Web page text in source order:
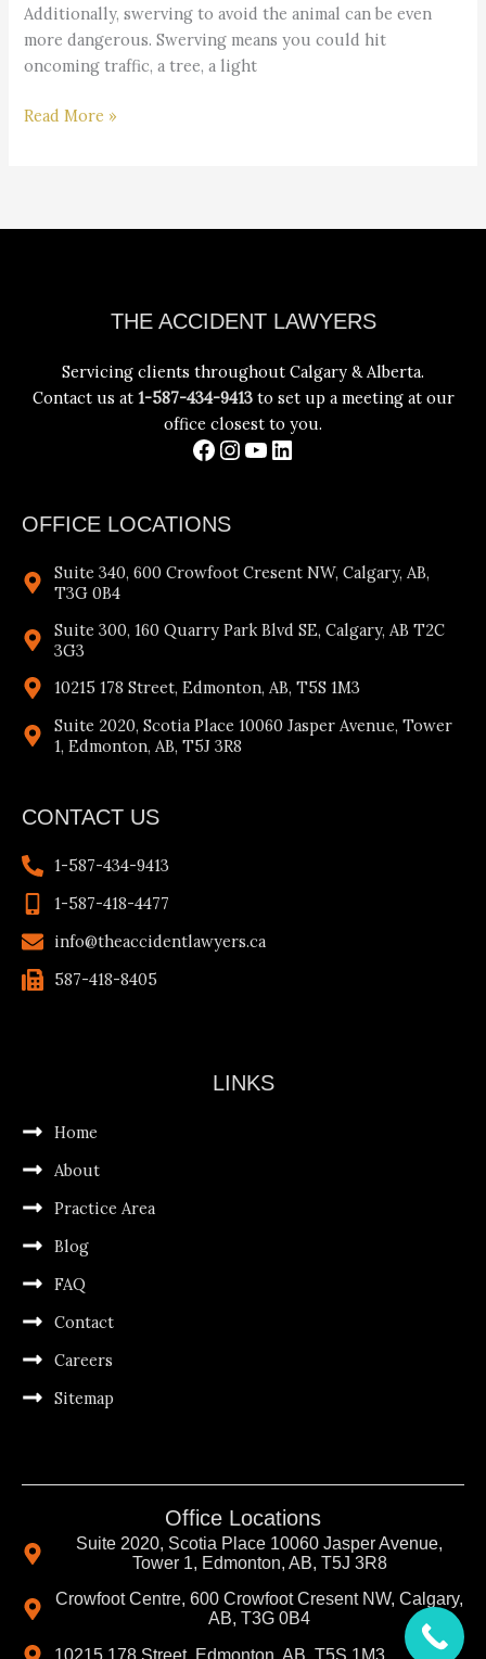
Additionally, swerving to avoid the animal can be even
more dangerous. Swerving means you could hit
oncoming traffic, a tree, a light
Read More »
THE ACCIDENT LAWYERS
Servicing clients throughout Calgary & Alberta.
Contact us at 1-587-434-9413to set up a meeting at our
office closest to you.
OFFICE LOCATIONS
Suite 340, 600 Crowfoot Cresent NW, Calgary, AB,
T3G 0B4
Suite 300, 160 Quarry Park Blvd SE, Calgary, AB T2C
3G3
10215 178 Street, Edmonton, AB, T5S 1M3
Suite 2020, Scotia Place 10060 Jasper Avenue, Tower
1, Edmonton, AB, T5J 3R8
CONTACT US
1-587-434-9413
1-587-418-4477
info@theaccidentlawyers.ca
587-418-8405
LINKS
Home
About
Practice Area
Blog
FAQ
Contact
Careers
Sitemap
Office Locations
Suite 2020, Scotia Place 10060 Jasper Avenue,
Tower 1, Edmonton, AB, T5J 3R8
Crowfoot Centre, 600 Crowfoot Cresent NW, Calgary,
AB, T3G 0B4